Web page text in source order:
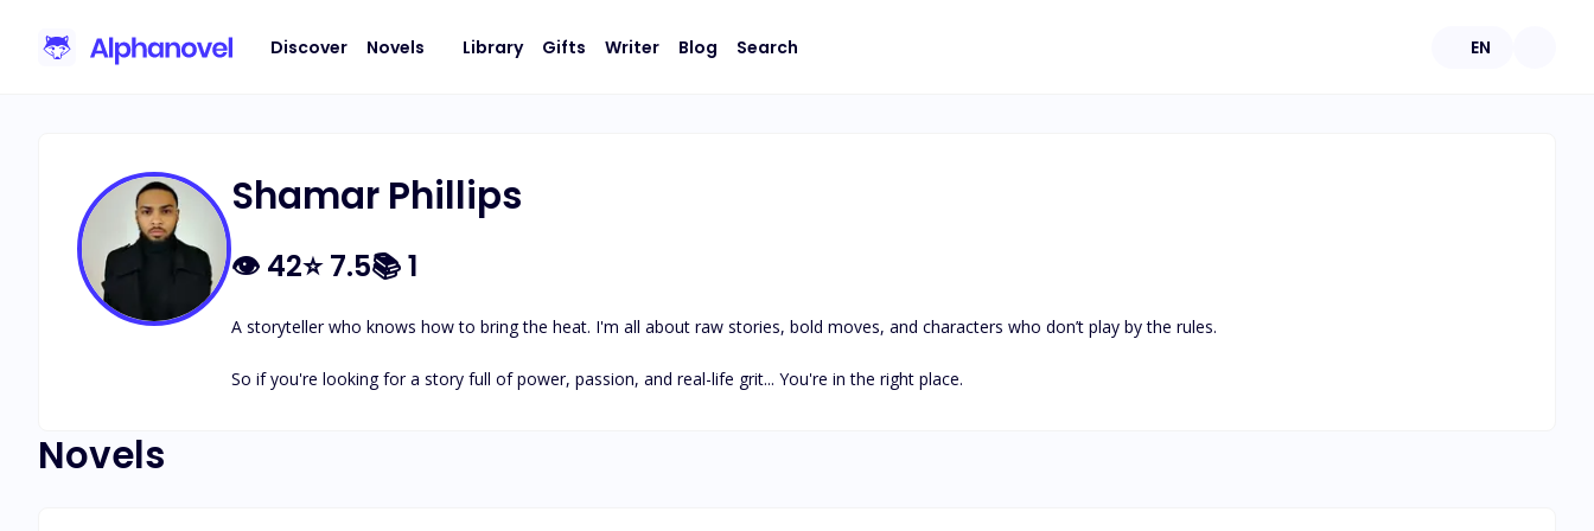
Discover Novels Library Gifts Writer Blog Search EN
Shamar Phillips
👁 42⭐7.5📚1
A storyteller who knows how to bring the heat. I'm all about raw stories, bold moves, and characters who don’t play by the rules.
So if you're looking for a story full of power, passion, and real-life grit... You're in the right place.
Novels